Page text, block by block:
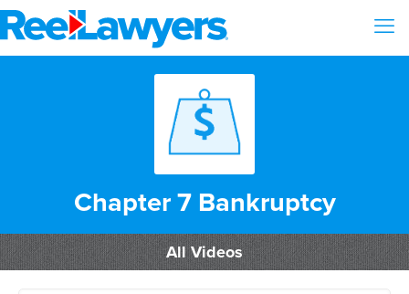
Chapter 7 Bankruptcy
All Videos